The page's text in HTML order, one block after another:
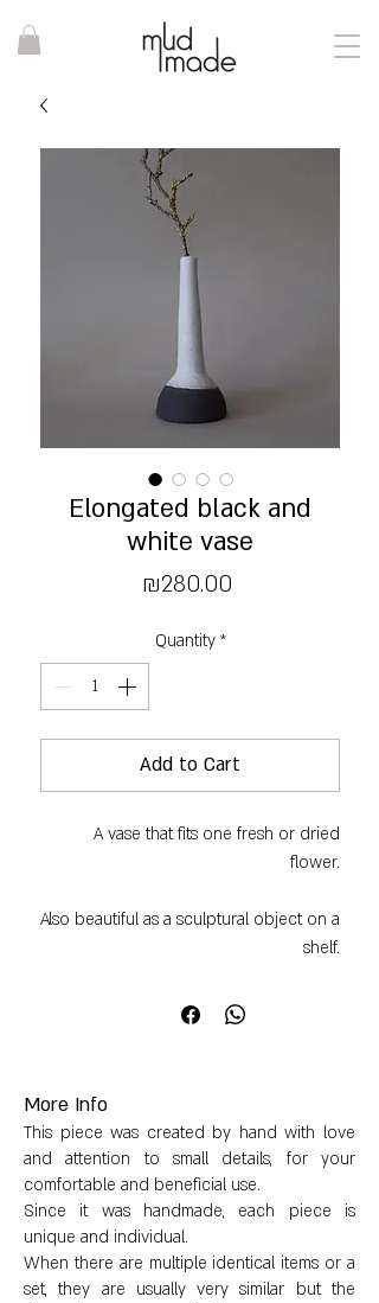
Elongated black and
white vase
₪280.00
Quantity *
Add to Cart
A vase that fits one fresh or dried
flower.
Also beautiful as a sculptural object on a
shelf.
Black clay and a matte white glaze.
Height: 15cm
Diameter: 1 cm
Base circumference: 21 cm
More Info
This piece was created by hand with love
and attention to small details, for your
comfortable and beneficial use.
Since it was handmade, each piece is
unique and individual.
When there are multiple identical items or a
set, they are usually very similar but the